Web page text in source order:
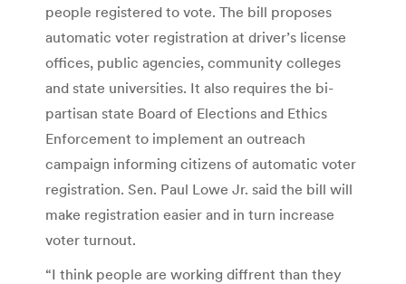
people registered to vote. The bill proposes
automatic voter registration at driver’s license
offices, public agencies, community colleges
and state universities. It also requires the bi-
partisan state Board of Elections and Ethics
Enforcement to implement an outreach
campaign informing citizens of automatic voter
registration. Sen. Paul Lowe Jr. said the bill will
make registration easier and in turn increase
voter turnout.
“I think people are working diffrent than they